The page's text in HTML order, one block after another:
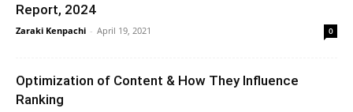
Report, 2024
Zaraki Kenpachi - April 19, 2021 0
Optimization of Content & How They Influence
Ranking